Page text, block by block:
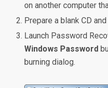
on another computer
Prepare a blank CD
Launch Password
Windows Password
burning dialog.